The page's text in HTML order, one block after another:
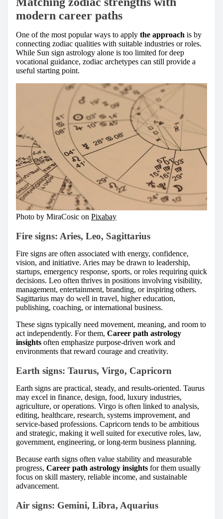
modern career paths
One of the most popular ways to apply the approach is by
connecting zodiac qualities with suitable industries or roles.
While Sun sign astrology alone is too limited for deep
vocational guidance, zodiac archetypes can still provide a
useful starting point.
Photo by MiraCosic on Pixabay
Fire signs: Aries, Leo, Sagittarius
Fire signs are often associated with energy, confidence,
vision, and initiative. Aries may be drawn to leadership,
startups, emergency response, sports, or roles requiring quick
decisions. Leo often thrives in positions involving visibility,
management, entertainment, branding, or inspiring others.
Sagittarius may do well in travel, higher education,
publishing, coaching, or international business.
These signs typically need movement, meaning, and room to
act independently. For them, Career path astrology
insights often emphasize purpose-driven work and
environments that reward courage and creativity.
Earth signs: Taurus, Virgo, Capricorn
Earth signs are practical, steady, and results-oriented. Taurus
may excel in finance, design, food, luxury industries,
agriculture, or operations. Virgo is often linked to analysis,
editing, healthcare, research, systems improvement, and
service-based professions. Capricorn tends to be ambitious
and strategic, making it well suited for executive roles, law,
government, engineering, or long-term business planning.
Because earth signs often value stability and measurable
progress, Career path astrology insights for them usually
focus on skill mastery, reliable income, and sustainable
advancement.
Air signs: Gemini, Libra, Aquarius